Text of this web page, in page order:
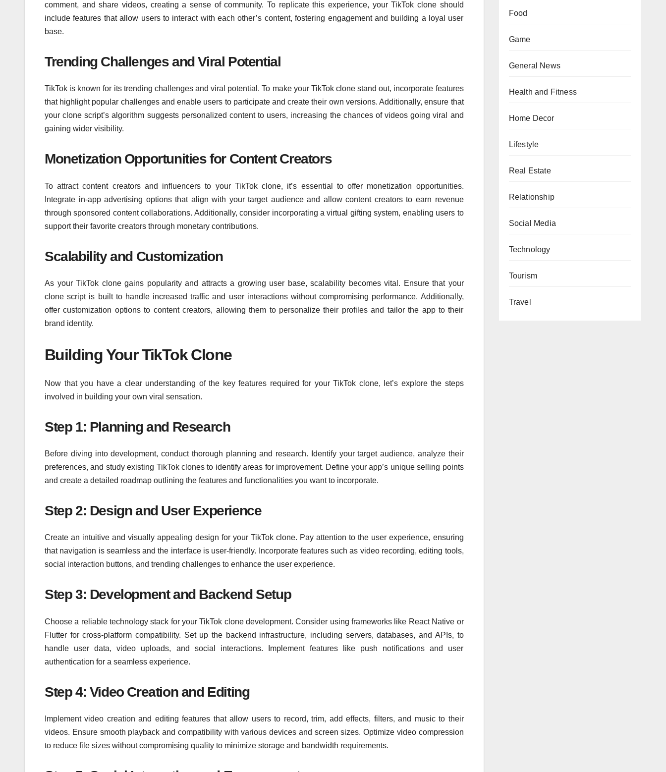
comment, and share videos, creating a sense of community. To replicate this experience, your TikTok clone should
include features that allow users to interact with each other’s content, fostering engagement and building a loyal user
base.
Trending Challenges and Viral Potential
TikTok is known for its trending challenges and viral potential. To make your TikTok clone stand out, incorporate features
that highlight popular challenges and enable users to participate and create their own versions. Additionally, ensure that
your clone script’s algorithm suggests personalized content to users, increasing the chances of videos going viral and
gaining wider visibility.
Monetization Opportunities for Content Creators
To attract content creators and influencers to your TikTok clone, it’s essential to offer monetization opportunities.
Integrate in-app advertising options that align with your target audience and allow content creators to earn revenue
through sponsored content collaborations. Additionally, consider incorporating a virtual gifting system, enabling users to
support their favorite creators through monetary contributions.
Scalability and Customization
As your TikTok clone gains popularity and attracts a growing user base, scalability becomes vital. Ensure that your
clone script is built to handle increased traffic and user interactions without compromising performance. Additionally,
offer customization options to content creators, allowing them to personalize their profiles and tailor the app to their
brand identity.
Building Your TikTok Clone
Now that you have a clear understanding of the key features required for your TikTok clone, let’s explore the steps
involved in building your own viral sensation.
Step 1: Planning and Research
Before diving into development, conduct thorough planning and research. Identify your target audience, analyze their
preferences, and study existing TikTok clones to identify areas for improvement. Define your app’s unique selling points
and create a detailed roadmap outlining the features and functionalities you want to incorporate.
Step 2: Design and User Experience
Create an intuitive and visually appealing design for your TikTok clone. Pay attention to the user experience, ensuring
that navigation is seamless and the interface is user-friendly. Incorporate features such as video recording, editing tools,
social interaction buttons, and trending challenges to enhance the user experience.
Step 3: Development and Backend Setup
Choose a reliable technology stack for your TikTok clone development. Consider using frameworks like React Native or
Flutter for cross-platform compatibility. Set up the backend infrastructure, including servers, databases, and APIs, to
handle user data, video uploads, and social interactions. Implement features like push notifications and user
authentication for a seamless experience.
Step 4: Video Creation and Editing
Implement video creation and editing features that allow users to record, trim, add effects, filters, and music to their
videos. Ensure smooth playback and compatibility with various devices and screen sizes. Optimize video compression
to reduce file sizes without compromising quality to minimize storage and bandwidth requirements.
Food
Game
General News
Health and Fitness
Home Decor
Lifestyle
Real Estate
Relationship
Social Media
Technology
Tourism
Travel